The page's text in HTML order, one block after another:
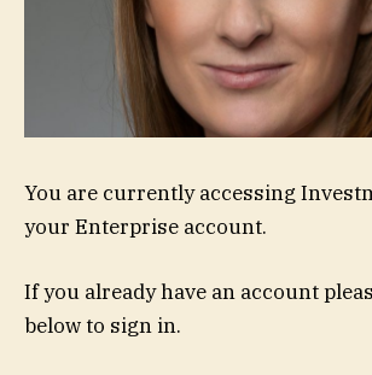
You are currently accessing
your Enterprise account.
If you already have an account
below to sign in.